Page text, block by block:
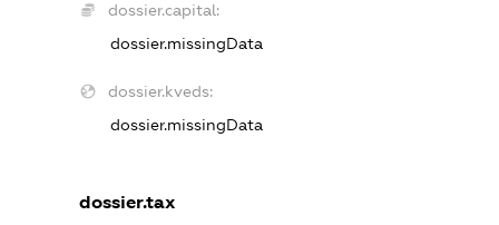
dossier.capital:
dossier.missingData
dossier.kveds:
dossier.missingData
dossier.tax